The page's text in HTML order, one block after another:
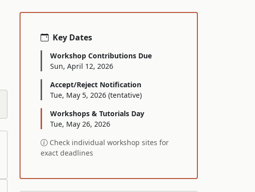
Key Dates
Workshop Contributions Due
Sun, April 12, 2026
Accept/Reject Notification
Tue, May 5, 2026 (tentative)
Workshops & Tutorials Day
Tue, May 26, 2026
Check individual workshop sites for
exact deadlines